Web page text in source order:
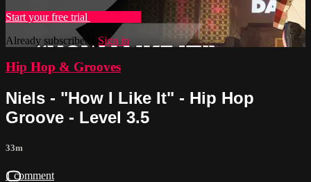
Start your free trial
Already subscribed? Sign in
Hip Hop & Grooves
Niels - "How I Like It" - Hip Hop
Groove - Level 3.5
33m
1 comment